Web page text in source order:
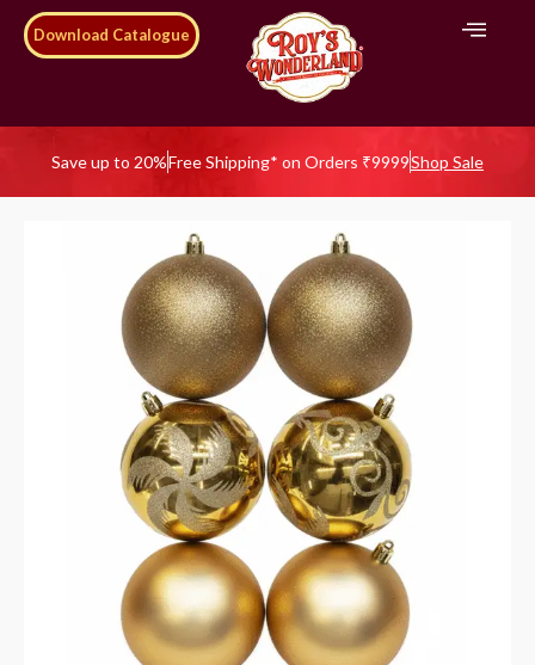
Download Catalogue
Save up to 20%Free Shipping* on Orders ₹9999Shop Sale